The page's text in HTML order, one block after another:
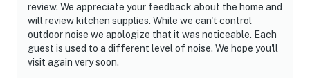
review. We appreciate your feedback about the home and
will review kitchen supplies. While we can't control
outdoor noise we apologize that it was noticeable. Each
guest is used to a different level of noise. We hope you'll
visit again very soon.